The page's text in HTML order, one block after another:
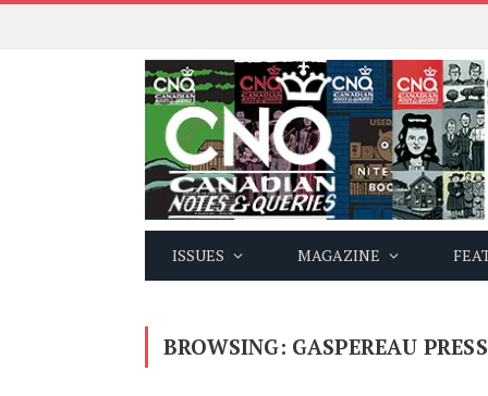
ISSUES MAGAZINE
BROWSING: GASPEREAU PRESS